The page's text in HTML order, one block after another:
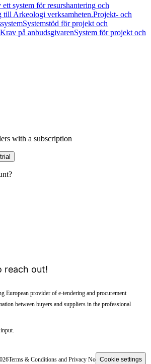
system för resurshantering och
till Arkeologi verksamheten.Projekt- och
Systemstöd för projekt och
Krav på anbudsgivarenSystem för projekt och
with a subscription
reach out!
European provider of e-tendering and procurement
between buyers and suppliers in the professional
Terms & Conditions and Privacy NoticeCookie settings